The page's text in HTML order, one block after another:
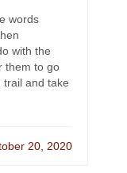
words
with the
them to go
trail and take
20, 2020